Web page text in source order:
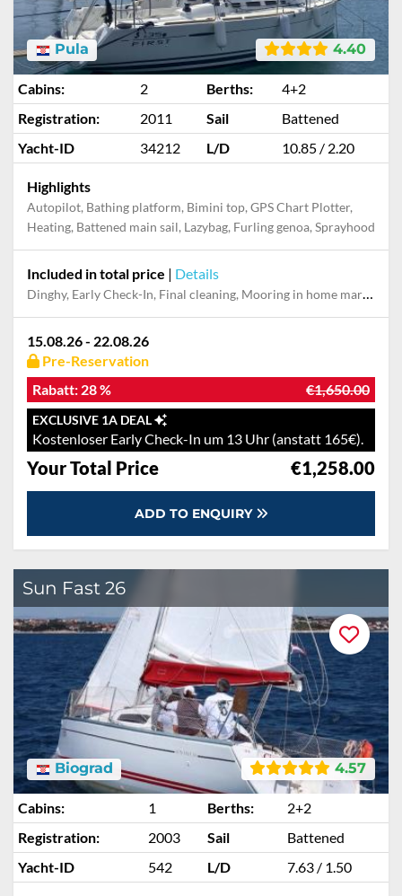
4.40
Pula
Cabins: 2 Berths:
4+2
Registration:
2011 Sail
Battened
Yacht-ID
34212 L/D 10.85 / 2.20
Highlights
Autopilot, Bathing platform, Bimini top, GPS Chart Plotter,
Heating, Battened main sail, Lazybag, Furling genoa, Sprayhood
Included in total price | Details
Dinghy, Early Check-In, Final cleaning, Mooring in home marina during the whole charter, Pillow, blanket, sheets, duvet cover, WiFi internet on board
15.08.26 - 22.08.26
Pre-Reservation
Rabatt: 28 % €1,650.00
EXCLUSIVE 1A DEAL
Kostenloser Early Check-In um 13 Uhr (anstatt 165€).
Your Total Price €1,258.00
ADD TO ENQUIRY
Sun Fast 26
4.57
Biograd
Cabins: 1 Berths:
2+2
Registration:
2003 Sail
Battened
Yacht-ID
542 L/D 7.63 / 1.50